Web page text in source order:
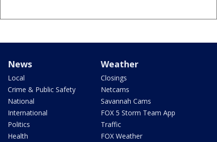
News
Local
Crime & Public Safety
National
International
Politics
Health
Weather
Closings
Netcams
Savannah Cams
FOX 5 Storm Team App
Traffic
FOX Weather